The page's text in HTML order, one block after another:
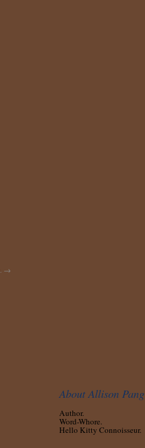
→
About Allison Pang
Author.
Word-Whore.
Hello Kitty Connoisseur.